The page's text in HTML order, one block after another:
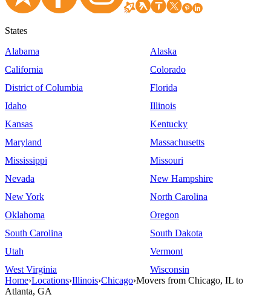
States
Alabama
Alaska
California
Colorado
District of Columbia
Florida
Idaho
Illinois
Kansas
Kentucky
Maryland
Massachusetts
Mississippi
Missouri
Nevada
New Hampshire
New York
North Carolina
Oklahoma
Oregon
South Carolina
South Dakota
Utah
Vermont
West Virginia
Wisconsin
Home›Locations›Illinois›Chicago›Movers from Chicago, IL to
Atlanta, GA